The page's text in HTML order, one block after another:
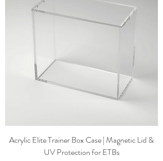
Acrylic Elite Trainer Box Case | Magnetic Lid &
UV Protection for ETBs